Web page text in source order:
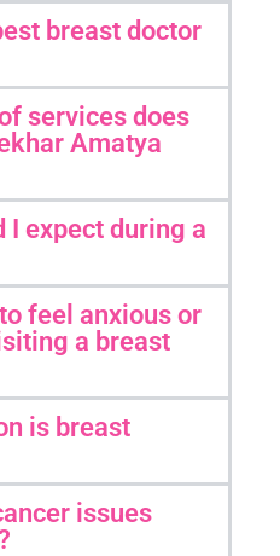
breast doctor
services does
Amatya
I expect during a
feel anxious or
a breast
is breast
issues